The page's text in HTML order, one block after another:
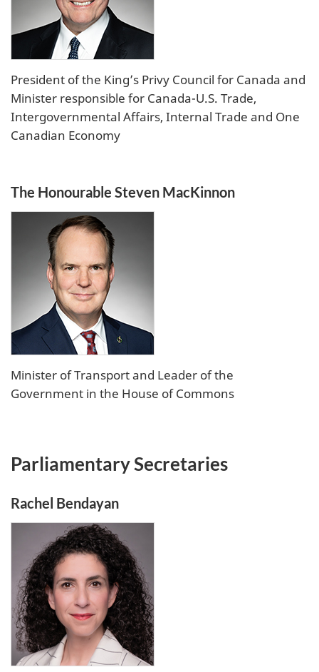
President of the King’s Privy Council for Canada and
Minister responsible for Canada-U.S. Trade,
Intergovernmental Affairs, Internal Trade and One
Canadian Economy
The Honourable Steven MacKinnon
Minister of Transport and Leader of the
Government in the House of Commons
Parliamentary Secretaries
Rachel Bendayan